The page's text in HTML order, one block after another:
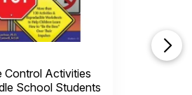
Control Activities
School Students